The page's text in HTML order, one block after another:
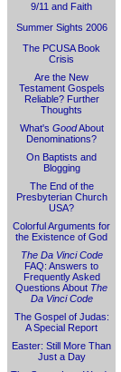
9/11 and Faith
Summer Sights 2006
The PCUSA Book
Crisis
Are the New
Testament Gospels
Reliable? Further
Thoughts
What's GoodAbout
Denominations?
On Baptists and
Blogging
The End of the
Presbyterian Church
USA?
Colorful Arguments for
the Existence of God
The Da Vinci Code
FAQ: Answers to
Frequently Asked
Questions About The
Da Vinci Code
The Gospel of Judas:
A Special Report
Easter: Still More Than
Just a Day